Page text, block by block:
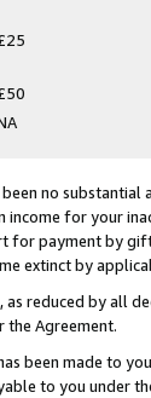
no
income for your
for payment by
extinct by
as reduced by all
the Agreement.
been made to
to you under